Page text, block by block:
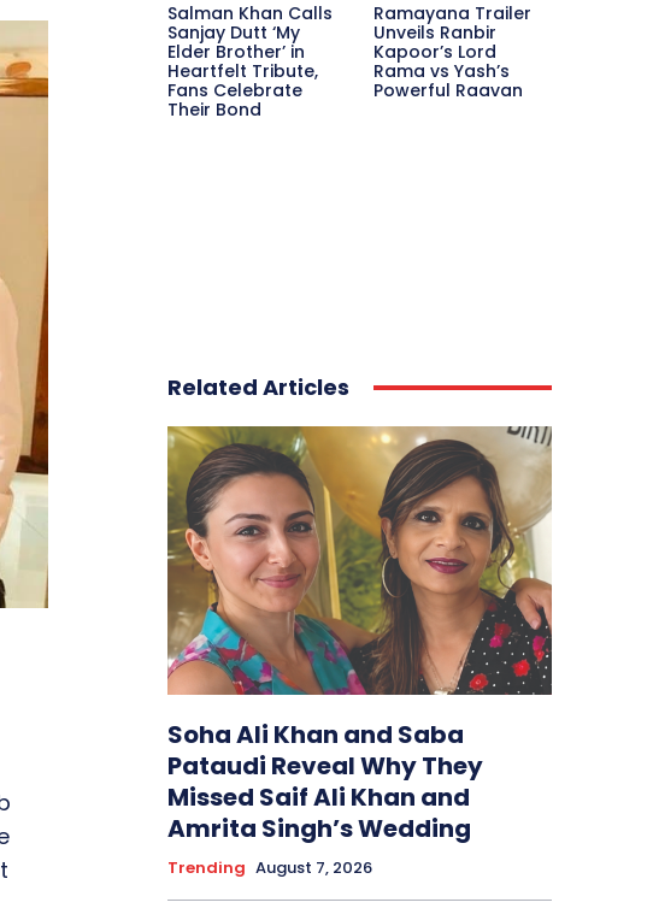
Salman Khan Calls
Sanjay Dutt ‘My
Elder Brother’ in
Heartfelt Tribute,
Fans Celebrate
Their Bond
Ramayana Trailer
Unveils Ranbir
Kapoor’s Lord
Rama vs Yash’s
Powerful Raavan
Related Articles
Soha Ali Khan and Saba
Pataudi Reveal Why They
Missed Saif Ali Khan and
Amrita Singh’s Wedding
Trending August 7, 2026